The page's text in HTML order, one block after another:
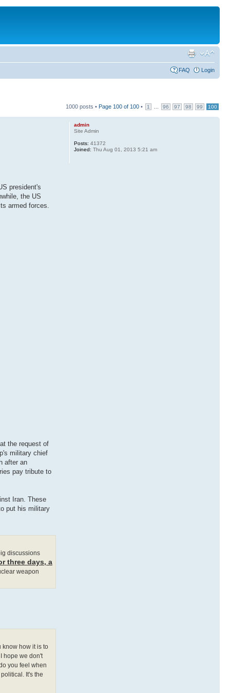
FAQ Login
1000 posts • Page 100 of 100 • 1 96 97 98 99 100
president's
the US
armed forces.
the request of
military chief
after an
pay tribute to
Iran. These
put his military
discussions
three days, a
weapon
know how it is to
hope we don't
you feel when
It's the
admin
Site Admin
Posts: 41372
Joined: Thu Aug 01, 2013 5:21 am